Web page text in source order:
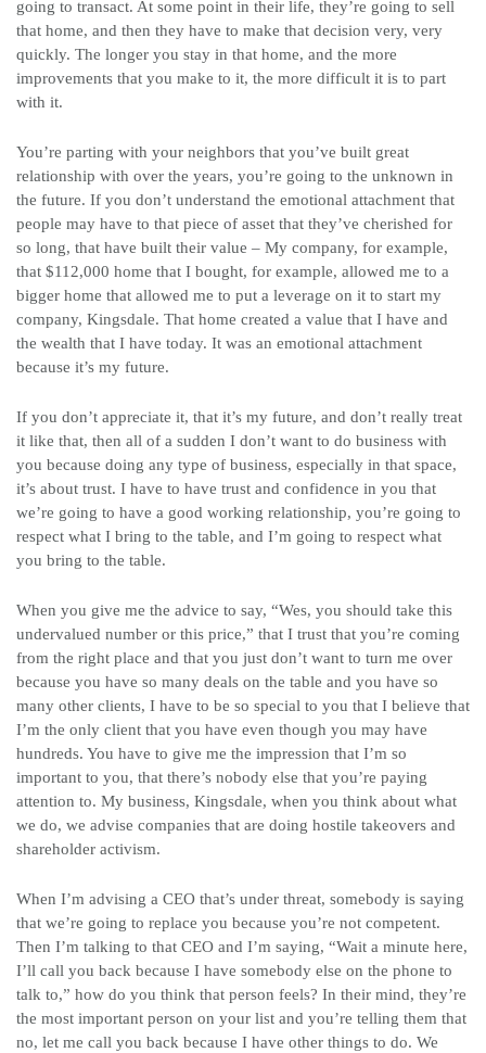
going to transact. At some point in their life, they’re going to sell
that home, and then they have to make that decision very, very
quickly. The longer you stay in that home, and the more
improvements that you make to it, the more difficult it is to part
with it.
You’re parting with your neighbors that you’ve built great
relationship with over the years, you’re going to the unknown in
the future. If you don’t understand the emotional attachment that
people may have to that piece of asset that they’ve cherished for
so long, that have built their value – My company, for example,
that $112,000 home that I bought, for example, allowed me to a
bigger home that allowed me to put a leverage on it to start my
company, Kingsdale. That home created a value that I have and
the wealth that I have today. It was an emotional attachment
because it’s my future.
If you don’t appreciate it, that it’s my future, and don’t really treat
it like that, then all of a sudden I don’t want to do business with
you because doing any type of business, especially in that space,
it’s about trust. I have to have trust and confidence in you that
we’re going to have a good working relationship, you’re going to
respect what I bring to the table, and I’m going to respect what
you bring to the table.
When you give me the advice to say, “Wes, you should take this
undervalued number or this price,” that I trust that you’re coming
from the right place and that you just don’t want to turn me over
because you have so many deals on the table and you have so
many other clients, I have to be so special to you that I believe that
I’m the only client that you have even though you may have
hundreds. You have to give me the impression that I’m so
important to you, that there’s nobody else that you’re paying
attention to. My business, Kingsdale, when you think about what
we do, we advise companies that are doing hostile takeovers and
shareholder activism.
When I’m advising a CEO that’s under threat, somebody is saying
that we’re going to replace you because you’re not competent.
Then I’m talking to that CEO and I’m saying, “Wait a minute here,
I’ll call you back because I have somebody else on the phone to
talk to,” how do you think that person feels? In their mind, they’re
the most important person on your list and you’re telling them that
no, let me call you back because I have other things to do. We